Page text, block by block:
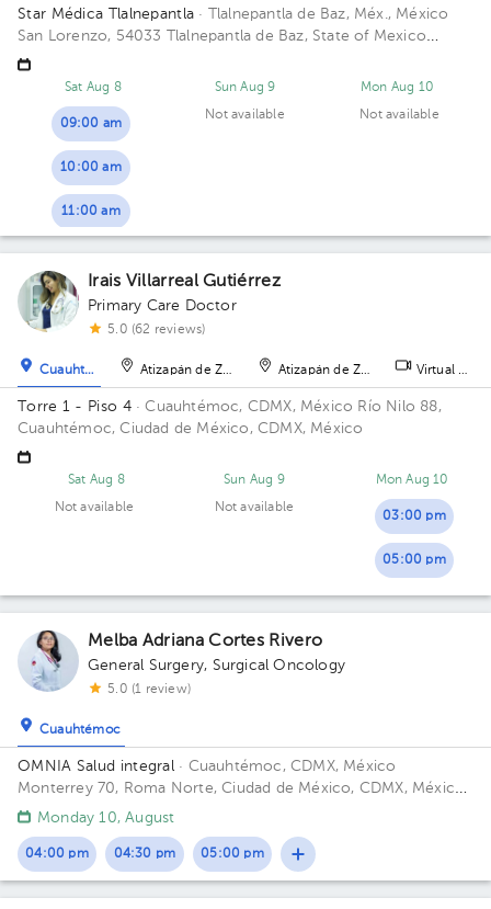
Star Médica Tlalnepantla · Tlalnepantla de Baz, Méx., México
San Lorenzo, 54033 Tlalnepantla de Baz, State of Mexico
Building Torre de Consultorios. Floor 9. Office 915.
Sat Aug 8
09:00 am
10:00 am
11:00 am
Sun Aug 9
Not available
Mon Aug 10
Not available
Irais Villarreal Gutiérrez
Primary Care Doctor
5.0 (62 reviews)
Cuauhtémoc Atizapán de Zaragoza Atizapán de Zaragoza Virtual
Torre 1 - Piso 4· Cuauhtémoc, CDMX, México Río Nilo 88,
Cuauhtémoc, Ciudad de México, CDMX, México
Sat Aug 8
Not available
Sun Aug 9
Not available
Mon Aug 10
03:00 pm
05:00 pm
Melba Adriana Cortes Rivero
General Surgery, Surgical Oncology
5.0 (1 review)
Cuauhtémoc
OMNIA Salud integral · Cuauhtémoc, CDMX, México
Monterrey 70, Roma Norte, Ciudad de México, CDMX, México
Floor 5.
Monday 10, August
04:00 pm 04:30 pm 05:00 pm